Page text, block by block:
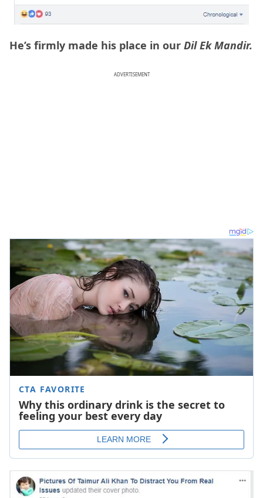
He’s firmly made his place in our Dil Ek Mandir.
ADVERTISEMENT